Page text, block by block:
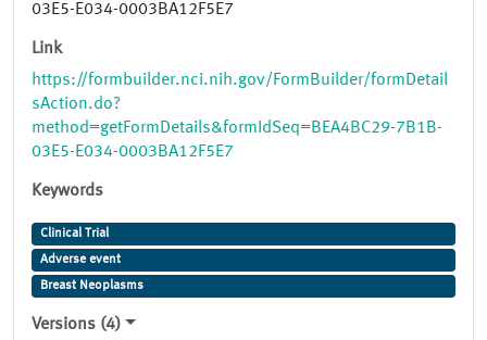
03E5-E034-0003BA12F5E7
Link
https://formbuilder.nci.nih.gov/FormBuilder/formDetail
sAction.do?
method=getFormDetails&formIdSeq=BEA4BC29-7B1B-
03E5-E034-0003BA12F5E7
Keywords
Clinical Trial
Adverse event
Breast Neoplasms
Versions (4)